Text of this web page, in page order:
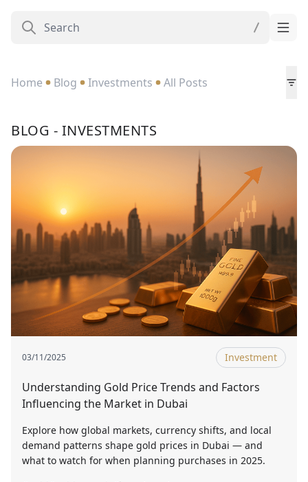
Home Blog Investments All Posts
BLOG - INVESTMENTS
03/11/2025 Investment
Understanding Gold Price Trends and Factors
Influencing the Market in Dubai
Explore how global markets, currency shifts, and local
demand patterns shape gold prices in Dubai — and
what to watch for when planning purchases in 2025.